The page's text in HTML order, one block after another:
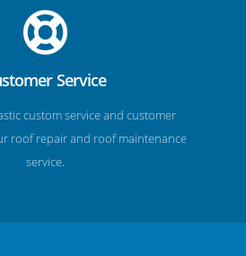
Service
custom service and customer
roof repair and roof maintenance
service.